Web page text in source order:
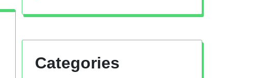
Categories